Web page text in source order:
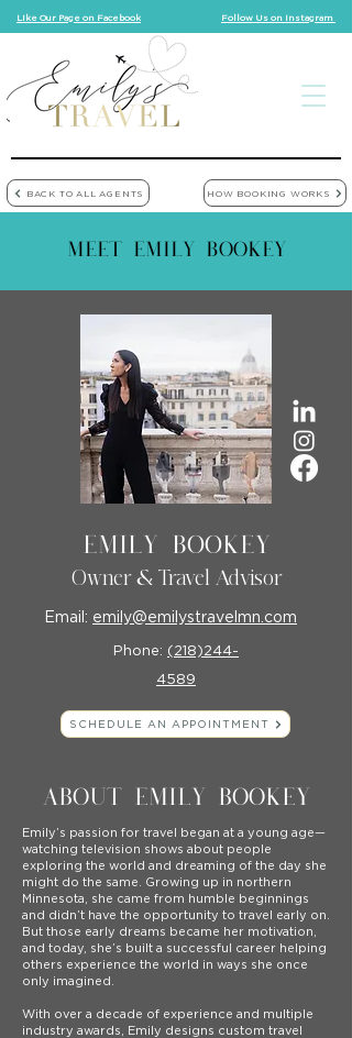
Like Our Page on Facebook Follow Us on Instagram
BACK TO ALL AGENTS HOW BOOKING WORKS
MEET EMILY BOOKEY
Emily Bookey
Owner & Travel Advisor
Email: emily@emilystravelmn.com
Phone: (218)244-
4589
SCHEDULE AN APPOINTMENT
ABOUT EMILY BOOKEY
Emily’s passion for travel began at a young age—
watching television shows about people
exploring the world and dreaming of the day she
might do the same. Growing up in northern
Minnesota, she came from humble beginnings
and didn’t have the opportunity to travel early on.
But those early dreams became her motivation,
and today, she’s built a successful career helping
others experience the world in ways she once
only imagined.
With over a decade of experience and multiple
industry awards, Emily designs custom travel